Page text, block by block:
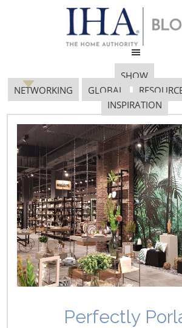
SHOW
NETWORKING
GLOBAL
INSPIRATION
Perfectly
Retail News
the World
December 7, 2013
Target will add 33 Canadian stores by
Target plans to open 33 stores next
to end the year with 124 locations
The retailer has struggled to keep
U.S. stores have been disappointed